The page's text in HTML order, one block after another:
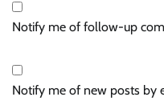
Notify me of follow-up
Notify me of new posts by